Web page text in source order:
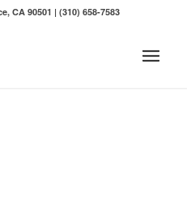
CA 90501 | (310) 658-7583